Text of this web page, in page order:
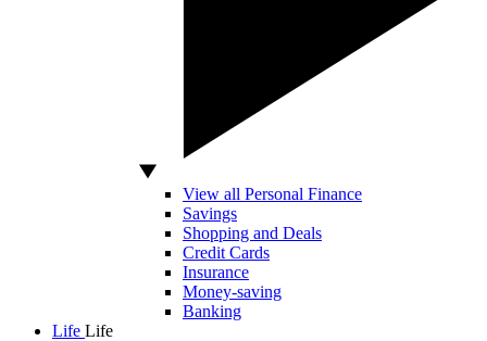
View all Personal Finance
Savings
Shopping and Deals
Credit Cards
Insurance
Money-saving
Banking
Life Life